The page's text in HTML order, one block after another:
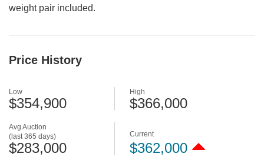
weight pair included.
Price History
Avg Auction
(last 365 days)
$283,000
Low
$354,900
High
$366,000
Current
$362,000